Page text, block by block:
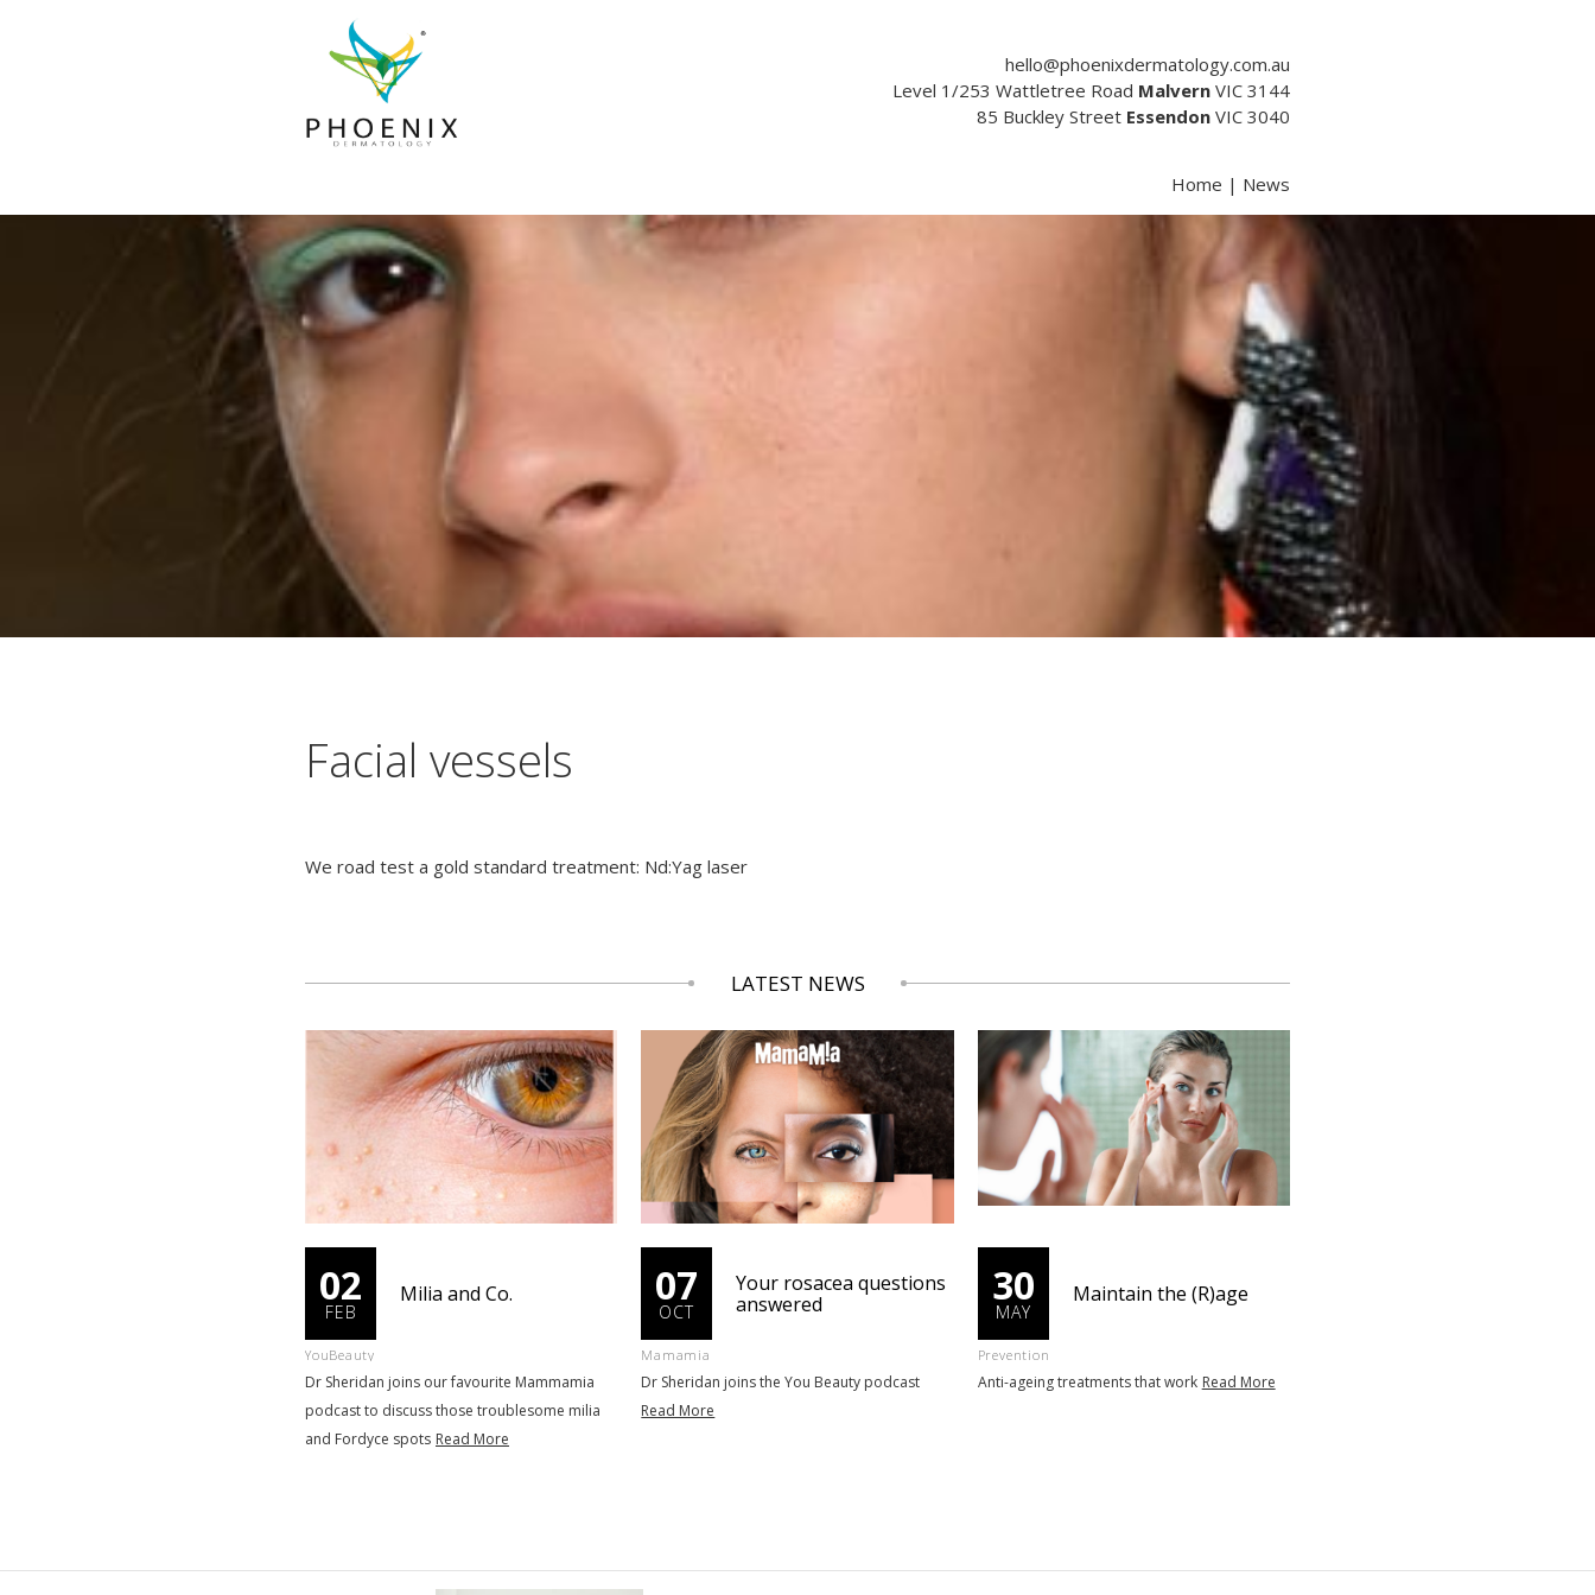
hello@phoenixdermatology.com.au
Level 1/253 Wattletree Road MalvernVIC 3144
85 Buckley Street EssendonVIC 3040
Home | News
Facial vessels
We road test a gold standard treatment: Nd:Yag laser
LATEST NEWS
02
FEB
Milia and Co.
YouBeauty
Dr Sheridan joins our favourite Mammamia
podcast to discuss those troublesome milia
and Fordyce spots Read More
07
OCT
Your rosacea questions
answered
Mamamia
Dr Sheridan joins the You Beauty podcast
Read More
30
MAY
Maintain the (R)age
Prevention
Anti-ageing treatments that work Read More